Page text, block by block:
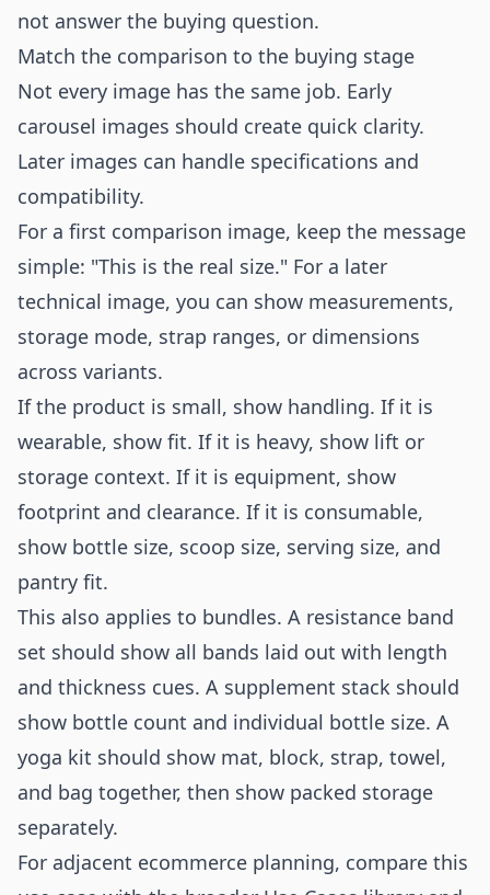
not answer the buying question.
Match the comparison to the buying stage
Not every image has the same job. Early
carousel images should create quick clarity.
Later images can handle specifications and
compatibility.
For a first comparison image, keep the message
simple: "This is the real size." For a later
technical image, you can show measurements,
storage mode, strap ranges, or dimensions
across variants.
If the product is small, show handling. If it is
wearable, show fit. If it is heavy, show lift or
storage context. If it is equipment, show
footprint and clearance. If it is consumable,
show bottle size, scoop size, serving size, and
pantry fit.
This also applies to bundles. A resistance band
set should show all bands laid out with length
and thickness cues. A supplement stack should
show bottle count and individual bottle size. A
yoga kit should show mat, block, strap, towel,
and bag together, then show packed storage
separately.
For adjacent ecommerce planning, compare this